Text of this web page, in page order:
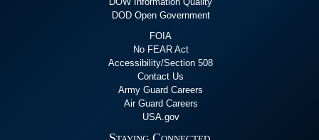
DOD Open Government
FOIA
No FEAR Act
Accessibility/Section 508
Contact Us
Army Guard Careers
Air Guard Careers
USA.gov